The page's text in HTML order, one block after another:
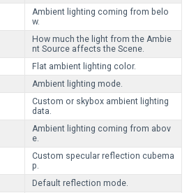
Ambient lighting coming from belo
w.
How much the light from the Ambie
nt Source affects the Scene.
Flat ambient lighting color.
Ambient lighting mode.
Custom or skybox ambient lighting
data.
Ambient lighting coming from abov
e.
Custom specular reflection cubema
p.
Default reflection mode.